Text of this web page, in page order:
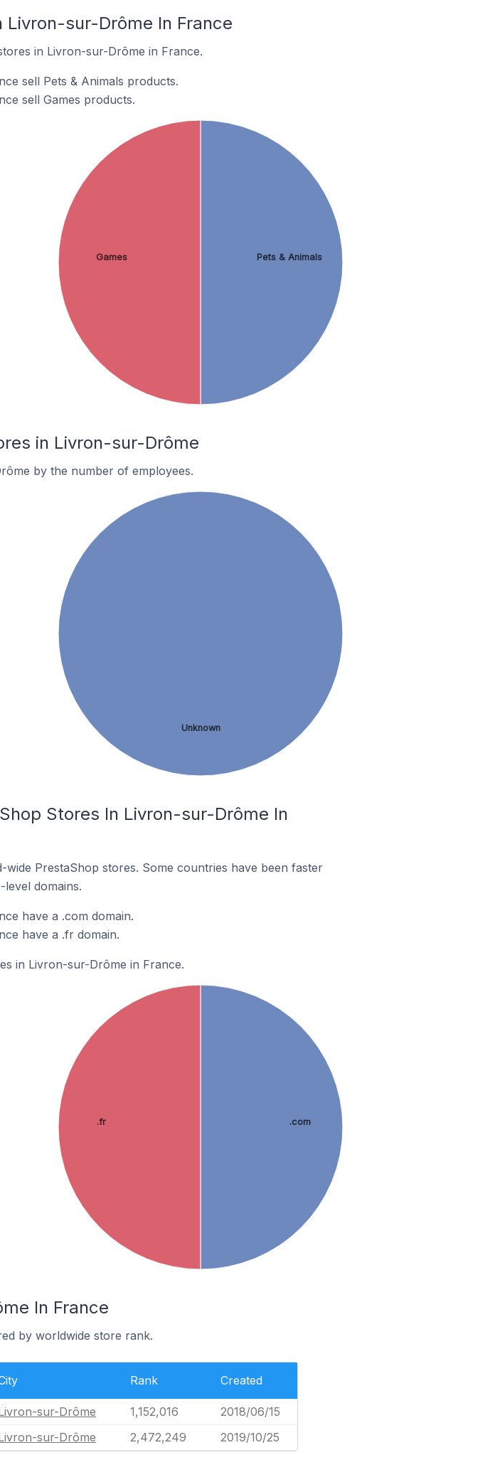
Livron-sur-Drôme In France
in Livron-sur-Drôme in France.
sell Pets & Animals products.
sell Games products.
Pets & Animals
Games
in Livron-sur-Drôme
by the number of employees.
Unknown
Stores In Livron-sur-Drôme In
PrestaShop stores. Some countries have been faster
domains.
have a .com domain.
have a .fr domain.
in Livron-sur-Drôme in France.
.com
.fr
In France
by worldwide store rank.
Rank Created
sur-Drôme 1,152,016
2018/06/15
sur-Drôme 2,472,249 2019/10/25